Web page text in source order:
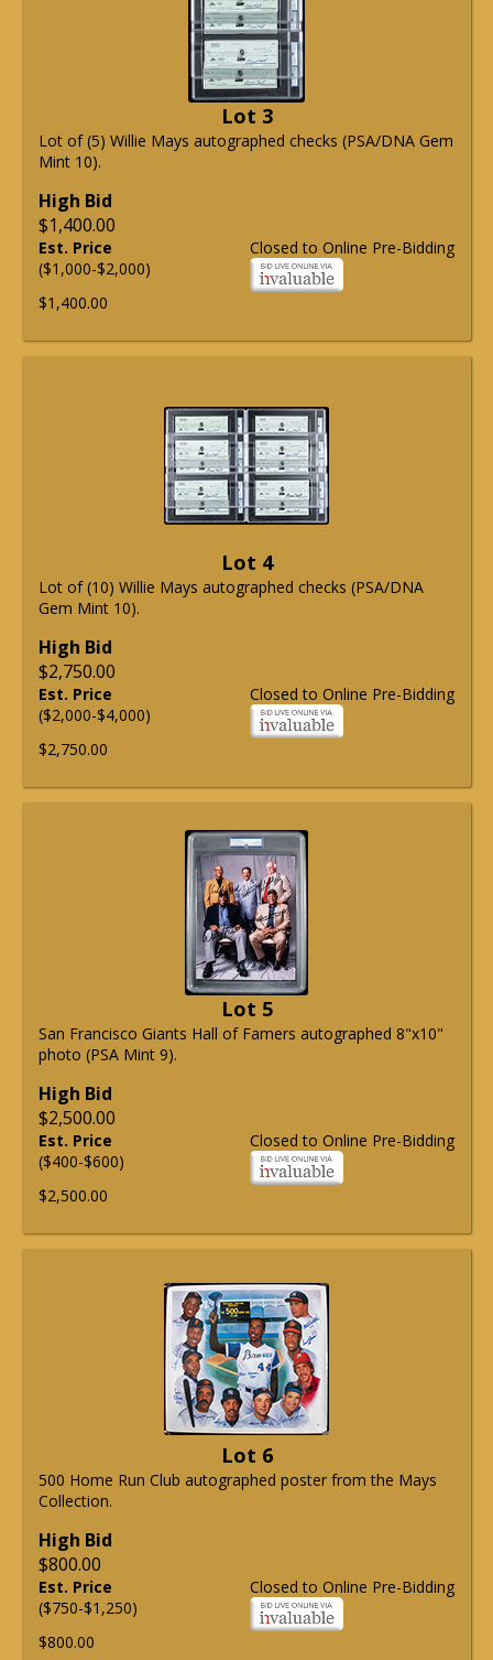
Lot 3
Lot of (5) Willie Mays autographed checks (PSA/DNA Gem
Mint 10).
High Bid
$1,400.00
Closed to Online Pre-Bidding
Est. Price
($1,000-$2,000)
$1,400.00
Lot 4
Lot of (10) Willie Mays autographed checks (PSA/DNA
Gem Mint 10).
High Bid
$2,750.00
Closed to Online Pre-Bidding
Est. Price
($2,000-$4,000)
$2,750.00
Lot 5
San Francisco Giants Hall of Famers autographed 8"x10"
photo (PSA Mint 9).
High Bid
$2,500.00
Closed to Online Pre-Bidding
Est. Price
($400-$600)
$2,500.00
Lot 6
500 Home Run Club autographed poster from the Mays
Collection.
High Bid
$800.00
Closed to Online Pre-Bidding
Est. Price
($750-$1,250)
$800.00